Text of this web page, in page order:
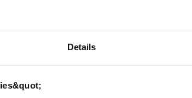
Details